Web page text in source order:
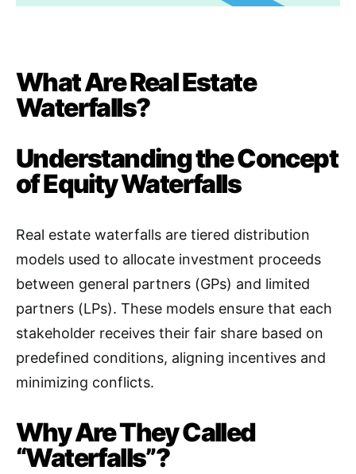
What Are Real Estate
Waterfalls?
Understanding the Concept
of Equity Waterfalls
Real estate waterfalls are tiered distribution
models used to allocate investment proceeds
between general partners (GPs) and limited
partners (LPs). These models ensure that each
stakeholder receives their fair share based on
predefined conditions, aligning incentives and
minimizing conflicts.
Why Are They Called
“Waterfalls”?